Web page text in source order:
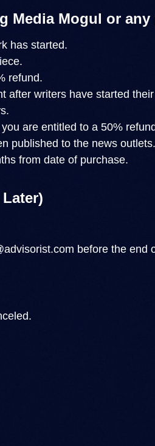
Media Mogul or
has started.
refund.
after writers have started
are entitled to a 50%
published to the news outlets.
from date of purchase.
before the end